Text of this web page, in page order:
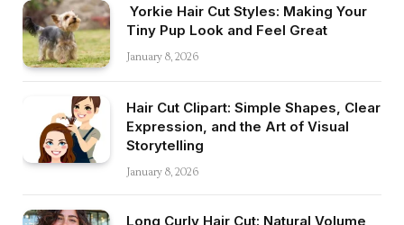
Yorkie Hair Cut Styles: Making Your
Tiny Pup Look and Feel Great
January 8, 2026
Hair Cut Clipart: Simple Shapes, Clear
Expression, and the Art of Visual
Storytelling
January 8, 2026
Long Curly Hair Cut: Natural Volume,